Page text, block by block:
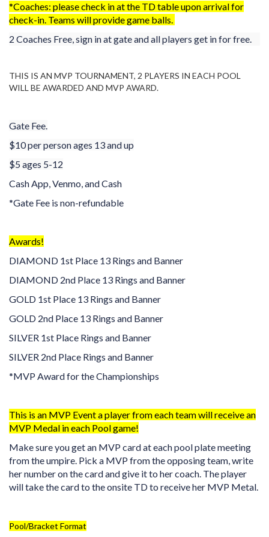
*Coaches: please check in at the TD table upon arrival for
check-in. Teams will provide game balls.
2 Coaches Free, sign in at gate and all players get in for free.
THIS IS AN MVP TOURNAMENT, 2 PLAYERS IN EACH POOL
WILL BE AWARDED AND MVP AWARD.
Gate Fee.
$10 per person ages 13 and up
$5 ages 5-12
Cash App, Venmo, and Cash
*Gate Fee is non-refundable
Awards!
DIAMOND 1st Place 13 Rings and Banner
DIAMOND 2nd Place 13 Rings and Banner
GOLD 1st Place 13 Rings and Banner
GOLD 2nd Place 13 Rings and Banner
SILVER 1st Place Rings and Banner
SILVER 2nd Place Rings and Banner
*MVP Award for the Championships
This is an MVP Event a player from each team will receive an
MVP Medal in each Pool game!
Make sure you get an MVP card at each pool plate meeting
from the umpire. Pick a MVP from the opposing team, write
her number on the card and give it to her coach. The player
will take the card to the onsite TD to receive her MVP Metal.
Pool/Bracket Format